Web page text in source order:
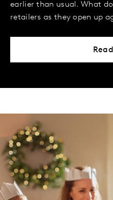
earlier than usual. What
retailers as they open up